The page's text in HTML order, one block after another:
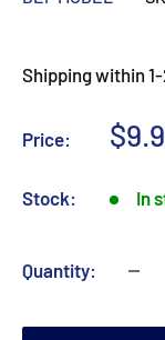
Shipping within
Price:
Sale
Stock: In
Quantity: